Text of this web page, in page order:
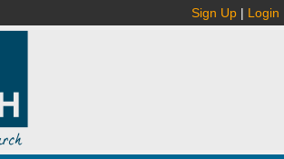
Sign Up | Login